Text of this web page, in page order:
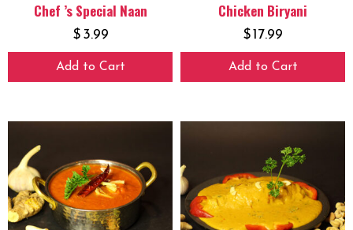
Chef ’s Special Naan
$ 3.99
Add to Cart
Chicken Biryani
$17.99
Add to Cart